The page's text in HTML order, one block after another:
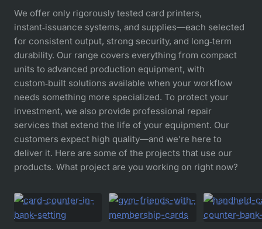
We offer only rigorously tested card printers,
instant‑issuance systems, and supplies—each selected
for consistent output, strong security, and long‑term
durability. Our range covers everything from compact
units to advanced production equipment, with
custom‑built solutions available when your workflow
needs something more specialized. To protect your
investment, we also provide professional repair
services that extend the life of your equipment. Our
customers expect high quality—and we’re here to
deliver it. Here are some of the projects that use our
products. What project are you working on right now?